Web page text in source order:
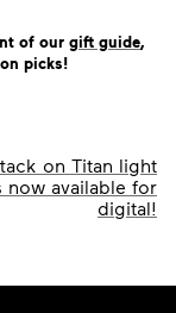
of our gift guide,
picks!
on Titan light
now available for
digital!